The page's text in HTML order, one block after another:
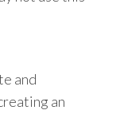
and
an